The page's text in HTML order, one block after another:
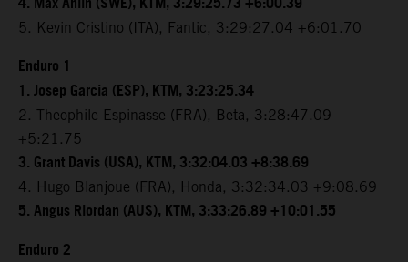
5. Kevin Cristino (ITA), Fantic, 3:29:27.04 +6:01.70
Enduro 1
1. Josep Garcia (ESP), KTM, 3:23:25.34
2. Theophile Espinasse (FRA), Beta, 3:28:47.09
+5:21.75
3. Grant Davis (USA), KTM, 3:32:04.03 +8:38.69
4. Hugo Blanjoue (FRA), Honda, 3:32:34.03 +9:08.69
5. Angus Riordan (AUS), KTM, 3:33:26.89 +10:01.55
Enduro 2